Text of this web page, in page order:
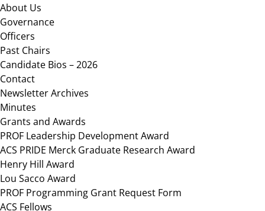
Footer
About Us
Governance
Officers
Past Chairs
Candidate Bios – 2026
Contact
Newsletter Archives
Minutes
Grants and Awards
PROF Leadership Development Award
ACS PRIDE Merck Graduate Research Award
Henry Hill Award
Lou Sacco Award
PROF Programming Grant Request Form
ACS Fellows